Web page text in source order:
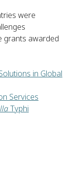
were
grants awarded
in Global
Services
Typhi